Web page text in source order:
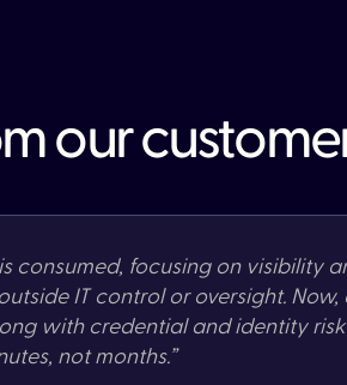
our
consumed, focusing on visibility
IT control or oversight. Now,
with credential and identity
not months.”